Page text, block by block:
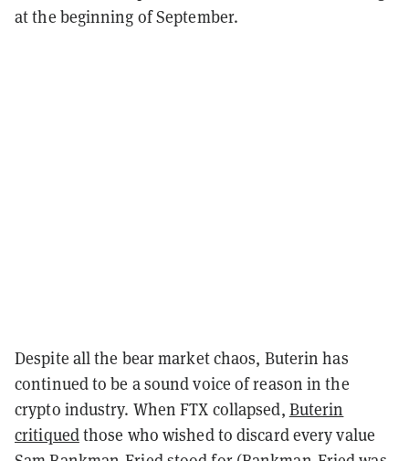
at the beginning of September.
Despite all the bear market chaos, Buterin has
continued to be a sound voice of reason in the
crypto industry. When FTX collapsed, Buterin
critiquedthose who wished to discard every value